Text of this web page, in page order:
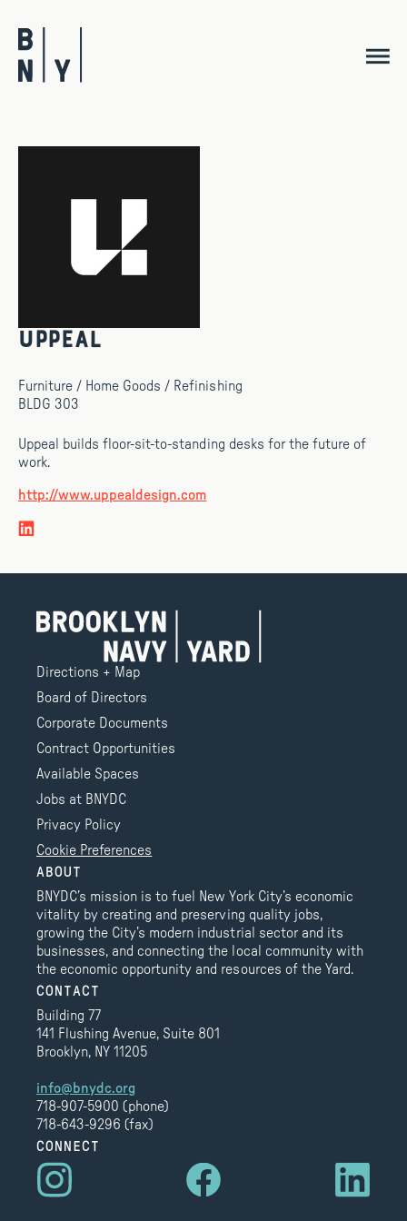
content
Uppeal
Furniture / Home Goods / Refinishing
BLDG 303
Uppeal builds floor-sit-to-standing desks for the future of
work.
http://www.uppealdesign.com
Directions + Map
Board of Directors
Corporate Documents
Contract Opportunities
Available Spaces
Jobs at BNYDC
Privacy Policy
Cookie Preferences
ABOUT
BNYDC’s mission is to fuel New York City’s economic
vitality by creating and preserving quality jobs,
growing the City’s modern industrial sector and its
businesses, and connecting the local community with
the economic opportunity and resources of the Yard.
CONTACT
Building 77
141 Flushing Avenue, Suite 801
Brooklyn, NY 11205
info@bnydc.org
718-907-5900 (phone)
718-643-9296 (fax)
CONNECT